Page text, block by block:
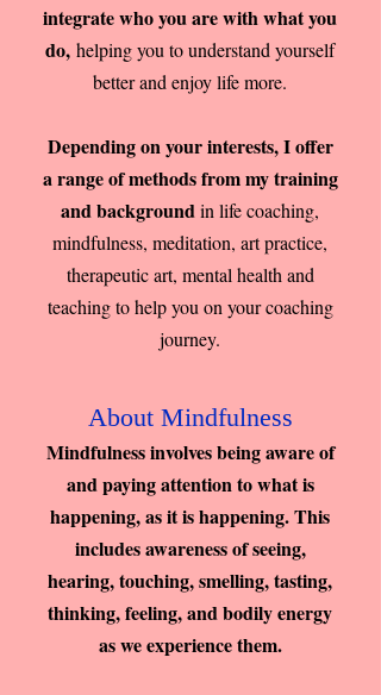
integrate who you are with what you
do, helping you to understand yourself
better and enjoy life more.
Depending on your interests, I offer
a range of methods from my training
and backgroundin life coaching,
mindfulness, meditation, art practice,
therapeutic art, mental health and
teaching to help you on your coaching
journey.
About Mindfulness
Mindfulness involves being aware of
and paying attention to what is
happening, as it is happening. This
includes awareness of seeing,
hearing, touching, smelling, tasting,
thinking, feeling, and bodily energy
as we experience them.